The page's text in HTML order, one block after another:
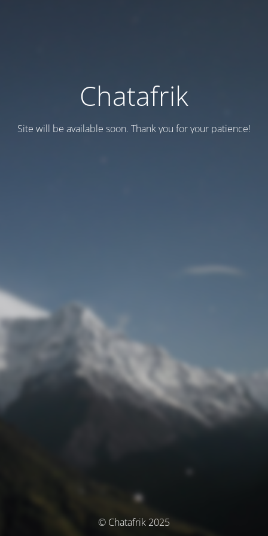
Chatafrik
Site will be available soon. Thank you for your patience!
© Chatafrik 2025